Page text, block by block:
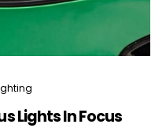
Lights In Focus